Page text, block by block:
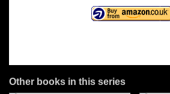
Other books in this series